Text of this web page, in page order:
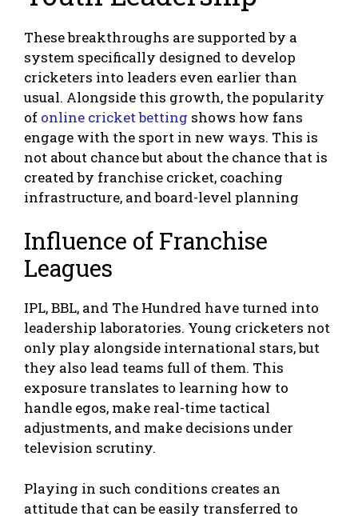
These breakthroughs are supported by a
system specifically designed to develop
cricketers into leaders even earlier than
usual. Alongside this growth, the popularity
of online cricket betting shows how fans
engage with the sport in new ways. This is
not about chance but about the chance that is
created by franchise cricket, coaching
infrastructure, and board-level planning
Influence of Franchise
Leagues
IPL, BBL, and The Hundred have turned into
leadership laboratories. Young cricketers not
only play alongside international stars, but
they also lead teams full of them. This
exposure translates to learning how to
handle egos, make real-time tactical
adjustments, and make decisions under
television scrutiny.
Playing in such conditions creates an
attitude that can be easily transferred to